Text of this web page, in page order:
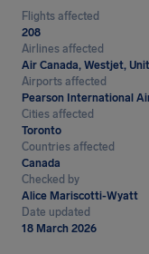
Flights affected
208
Airlines affected
Air Canada, Westjet,
Airports affected
Pearson International
Cities affected
Toronto
Countries affected
Canada
Checked by
Alice Mariscotti-Wyatt
Date updated
18 March 2026